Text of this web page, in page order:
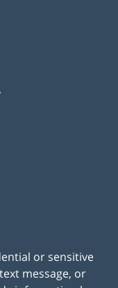
or sensitive
message, or